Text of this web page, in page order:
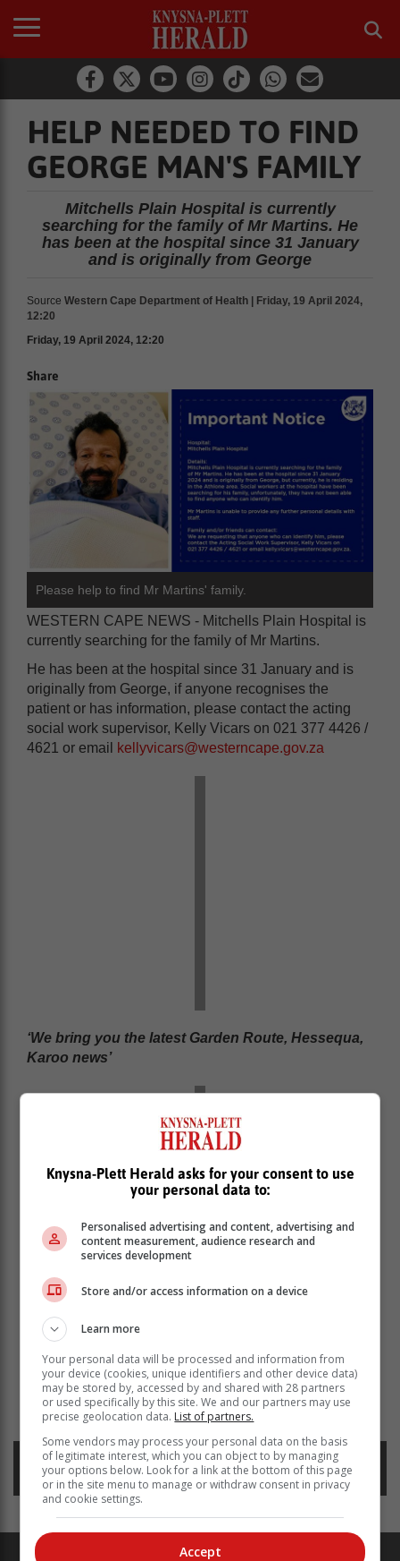
HELP NEEDED TO FIND
GEORGE MAN'S FAMILY
Mitchells Plain Hospital is currently
searching for the family of Mr Martins. He
has been at the hospital since 31 January
and is originally from George
Source Western Cape Department of Health | Friday, 19 April 2024,
12:20
Friday, 19 April 2024, 12:20
Share
Please help to find Mr Martins' family.
WESTERN CAPE NEWS - Mitchells Plain Hospital is
currently searching for the family of Mr Martins.
He has been at the hospital since 31 January and is
originally from George, if anyone recognises the
patient or has information, please contact the acting
social work supervisor, Kelly Vicars on 021 377 4426 /
4621 or email
kellyvicars@westerncape.gov.za
‘We bring you the latest Garden Route, Hessequa,
Karoo news’
Read more about: mr martins
missing
mitchells plain hospital
Posted on: 12:20 Fri, 19 April 2024
Knysna-Plett Herald asks for your consent to use
your personal data to:
Personalised advertising and content, advertising and
content measurement, audience research and
services development
Store and/or access information on a device
Learn more
Your personal data will be processed and information from
your device (cookies, unique identifiers and other device data)
may be stored by, accessed by and shared with 28 partners
or used specifically by this site. We and our partners may use
precise geolocation data. List of partners.
Some vendors may process your personal data on the basis
of legitimate interest, which you can object to by managing
your options below. Look for a link at the bottom of this page
or in the site menu to manage or withdraw consent in privacy
and cookie settings.
Accept